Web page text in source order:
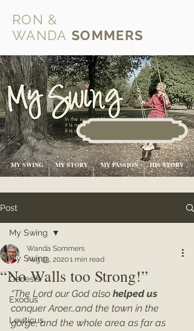
RON &
WANDA SOMMERS
MY SWING MY STORY HIS STORY
MY PASSION
Post
My Swing
Genesis
Exodus
Leviticus
My Swing
“No Walls too Strong!”
Wanda Sommers
Aug 23, 20201 min read
“The Lord our God also helped us
conquer Aroer…and the town in the
gorge, and the whole area as far as